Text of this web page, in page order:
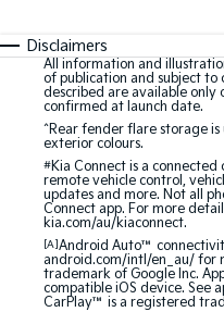
Disclaimers
All information and
of publication and subject to
described are available only
confirmed at launch date.
^Rear fender flare storage is
exterior colours.
#Kia Connect is a
remote vehicle control,
updates and more. Not all
Connect app. For more
kia.com/au/kiaconnect.
[A]Android Auto™
android.com/intl/en_au/ for
trademark of Google Inc.
compatible iOS device. See
CarPlay™ is a registered